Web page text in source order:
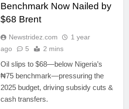
Benchmark Now Nailed by
$68 Brent
Newstridez.com
1 year
ago
5 2 mins
Oil slips to $68—below Nigeria’s
₦75 benchmark—pressuring the
2025 budget, driving subsidy cuts &
cash transfers.